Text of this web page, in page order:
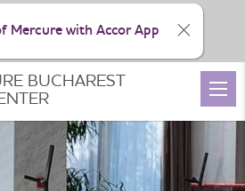
BUCHAREST
Mercure with Accor App